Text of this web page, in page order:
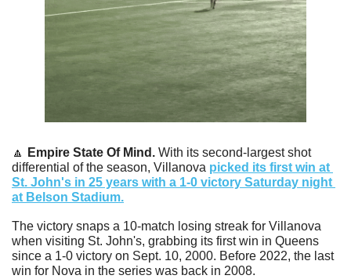
🔼 Empire State Of Mind. With its second-largest shot
differential of the season, Villanova picked its first win at
St. John's in 25 years with a 1-0 victory Saturday night
at Belson Stadium.
The victory snaps a 10-match losing streak for Villanova
when visiting St. John's, grabbing its first win in Queens
since a 1-0 victory on Sept. 10, 2000. Before 2022, the last
win for Nova in the series was back in 2008.